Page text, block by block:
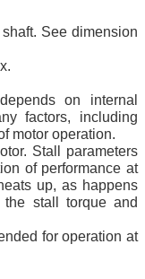
See dimension
on internal
factors, including
motor operation.
Stall parameters
of performance at
up, as happens
stall torque and
for operation at